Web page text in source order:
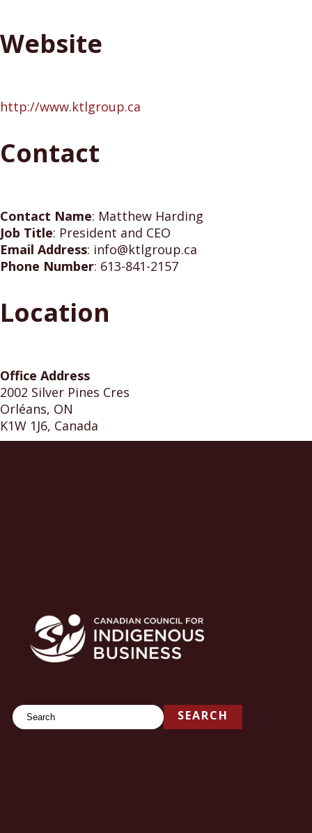
Website
http://www.ktlgroup.ca
Contact
Contact Name: Matthew Harding
Job Title: President and CEO
Email Address: info@ktlgroup.ca
Phone Number: 613-841-2157
Location
Office Address
2002 Silver Pines Cres
Orléans, ON
K1W 1J6, Canada
SearchSEARCH